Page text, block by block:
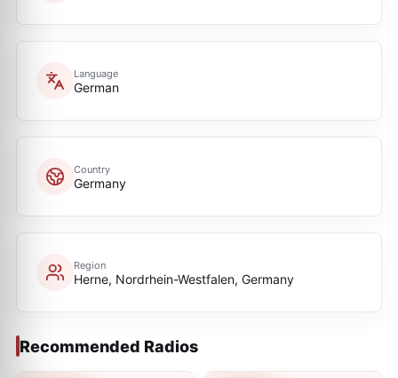
Language
German
Country
Germany
Region
Herne, Nordrhein-Westfalen, Germany
Recommended Radios